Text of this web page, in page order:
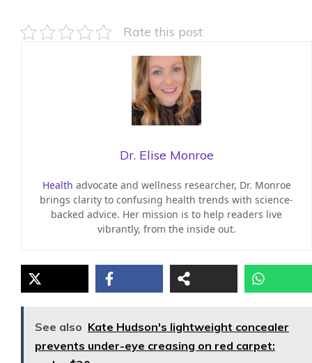
Rate this post
Dr. Elise Monroe
Health advocate and wellness researcher, Dr. Monroe
brings clarity to confusing health trends with science-
backed advice. Her mission is to help readers live
vibrantly, from the inside out.
See also Kate Hudson's lightweight concealer
prevents under-eye creasing on red carpet: